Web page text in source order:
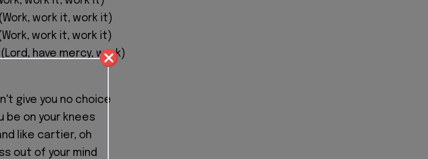
work it, work it)
work it, work it)
have mercy, work)
give you no choice
be on your knees
like cartier, oh
out of your mind